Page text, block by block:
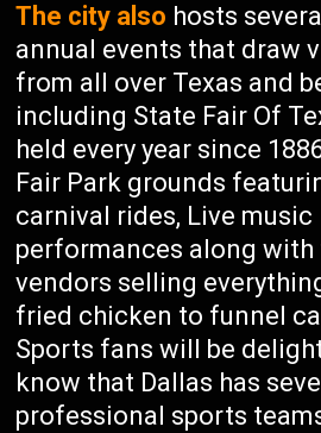
The city also hosts
annual events that draw
from all over Texas and
including State Fair Of
held every year since
Fair Park grounds
carnival rides, Live music
performances along with
vendors selling
fried chicken to funnel
Sports fans will be
know that Dallas has
professional sports